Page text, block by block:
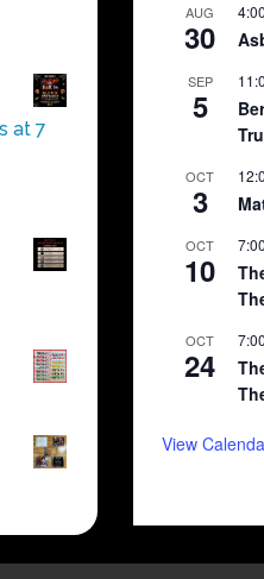
at 7
AUG
30
SEP
5
OCT
3
OCT
10
OCT
24
View